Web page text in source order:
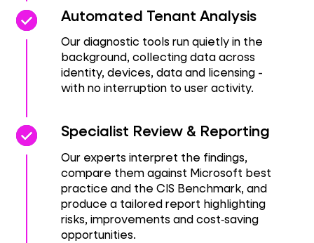
check_circle
check_circle Automated Tenant Analysis
Our diagnostic tools run quietly in the
background, collecting data across
identity, devices, data and licensing -
with no interruption to user activity.
check_circle
check_circle Specialist Review & Reporting
Our experts interpret the findings,
compare them against Microsoft best
practice and the CIS Benchmark, and
produce a tailored report highlighting
risks, improvements and cost‑saving
opportunities.